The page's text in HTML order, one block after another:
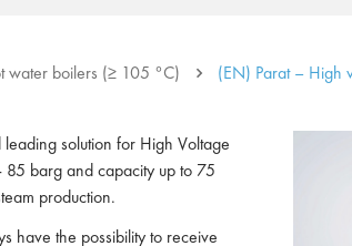
water boilers (≥ 105 °C) (EN) Parat – High
leading solution for High Voltage
85 barg and capacity up to 75
production.
have the possibility to receive